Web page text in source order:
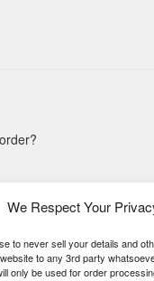
We Respect Your
to never sell your details and
to any 3rd party
only be used for order
✈ Fast Shipping
Guarantee - Get